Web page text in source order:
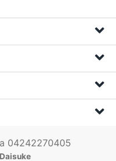
04242270405